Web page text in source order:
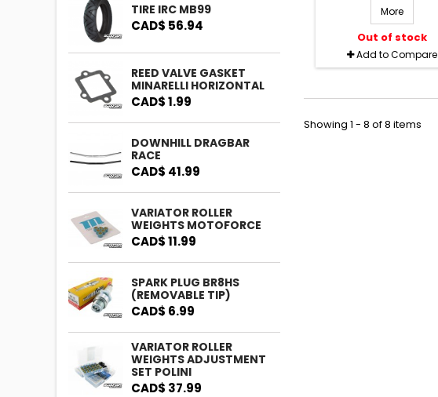
TIRE IRC MB99
CAD$ 56.94
REED VALVE GASKET
MINARELLI HORIZONTAL
CAD$ 1.99
DOWNHILL DRAGBAR
RACE
CAD$ 41.99
VARIATOR ROLLER
WEIGHTS MOTOFORCE
CAD$ 11.99
SPARK PLUG BR8HS
(REMOVABLE TIP)
CAD$ 6.99
VARIATOR ROLLER
WEIGHTS ADJUSTMENT
SET POLINI
CAD$ 37.99
More
Out of stock
Add to Compare
Showing 1 - 8 of 8 items